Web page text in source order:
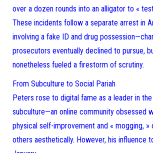
over a dozen rounds into an alligator to «
These incidents follow a separate arrest in
involving a fake ID and drug
prosecutors eventually declined to pursue,
nonetheless fueled a firestorm of scrutiny.
From Subculture to Social Pariah
Peters rose to digital fame as a leader in
subculture—an online community obsessed
physical self-improvement and « mogging, »
others aesthetically. However, his influence